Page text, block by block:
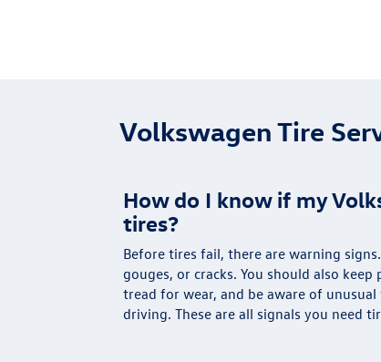
Volkswagen Tire
How do I know if my
tires?
Before tires fail, there are warning
gouges, or cracks. You should also
tread for wear, and be aware of
driving. These are all signals you need